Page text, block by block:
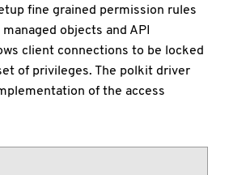
fine grained permission rules
objects and API
client connections to be locked
of privileges. The polkit driver
of the access